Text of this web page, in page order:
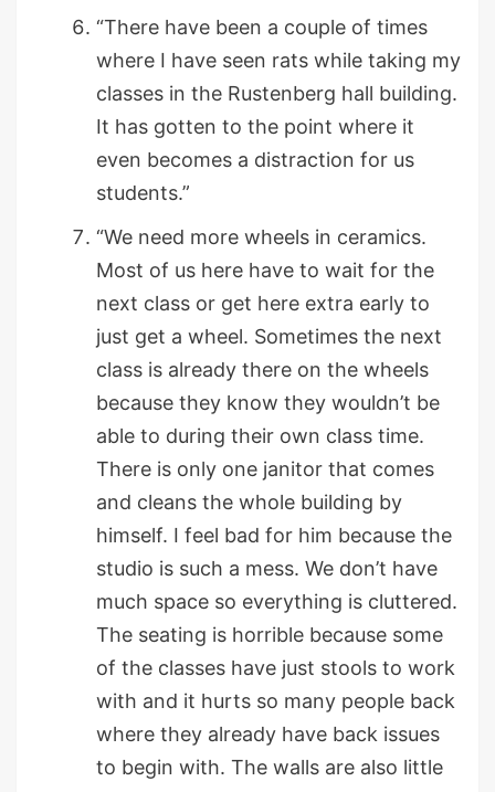
“There have been a couple of times
where I have seen rats while taking my
classes in the Rustenberg hall building.
It has gotten to the point where it
even becomes a distraction for us
students.”
“We need more wheels in ceramics.
Most of us here have to wait for the
next class or get here extra early to
just get a wheel. Sometimes the next
class is already there on the wheels
because they know they wouldn’t be
able to during their own class time.
There is only one janitor that comes
and cleans the whole building by
himself. I feel bad for him because the
studio is such a mess. We don’t have
much space so everything is cluttered.
The seating is horrible because some
of the classes have just stools to work
with and it hurts so many people back
where they already have back issues
to begin with. The walls are also little